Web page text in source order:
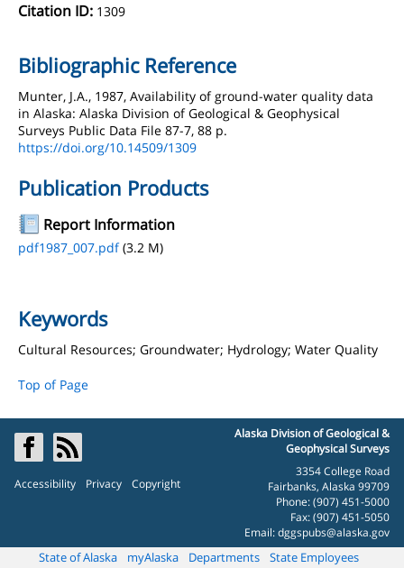
Citation ID: 1309
Bibliographic Reference
Munter, J.A., 1987, Availability of ground-water quality data
in Alaska: Alaska Division of Geological & Geophysical
Surveys Public Data File 87-7, 88 p.
https://doi.org/10.14509/1309
Publication Products
Report Information
pdf1987_007.pdf(3.2 M)
Keywords
Cultural Resources; Groundwater; Hydrology; Water Quality
Top of Page
Accessibility Privacy Copyright
Alaska Division of Geological &
Geophysical Surveys
3354 College Road
Fairbanks, Alaska 99709
Phone: (907) 451-5000
Fax: (907) 451-5050
Email:dggspubs@alaska.gov
State of Alaska myAlaska Departments State Employees